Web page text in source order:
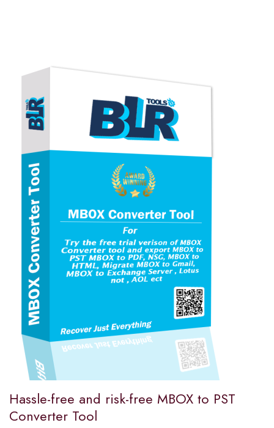
Hassle-free and risk-free MBOX to PST
Converter Tool